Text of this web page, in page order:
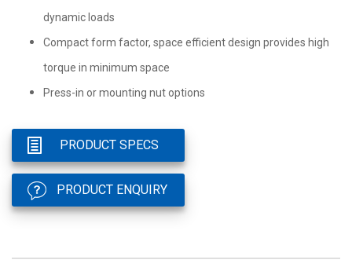
dynamic loads
Compact form factor, space efficient design provides high
torque in minimum space
Press-in or mounting nut options
PRODUCT SPECS
PRODUCT ENQUIRY